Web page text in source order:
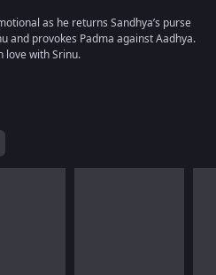
as he returns Sandhya’s purse
and provokes Padma against Aadhya.
love with Srinu.